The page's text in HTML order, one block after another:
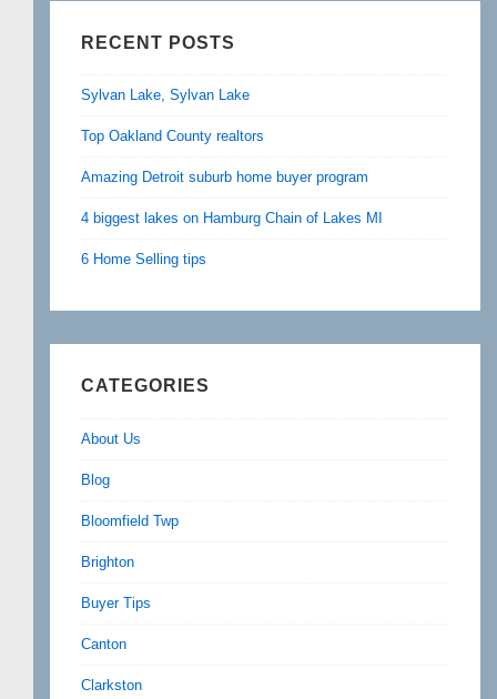
RECENT POSTS
Sylvan Lake, Sylvan Lake
Top Oakland County realtors
Amazing Detroit suburb home buyer program
4 biggest lakes on Hamburg Chain of Lakes MI
6 Home Selling tips
CATEGORIES
About Us
Blog
Bloomfield Twp
Brighton
Buyer Tips
Canton
Clarkston